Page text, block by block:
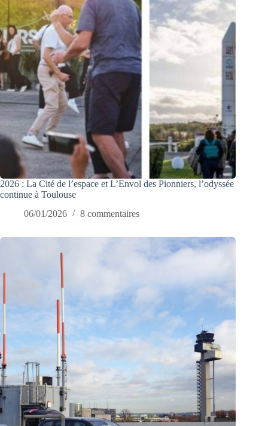
2026 : La Cité de l’espace et L’Envol des Pionniers, l’odyssée
continue à Toulouse
06/01/2026
8 commentaires